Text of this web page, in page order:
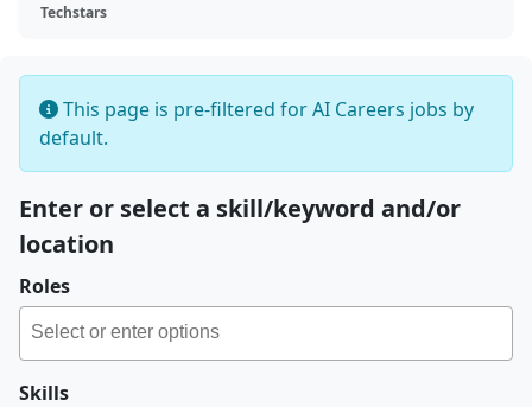
Techstars
This page is pre-filtered for AI Careers jobs by
default.
Enter or select a skill/keyword and/or
location
Roles
Skills